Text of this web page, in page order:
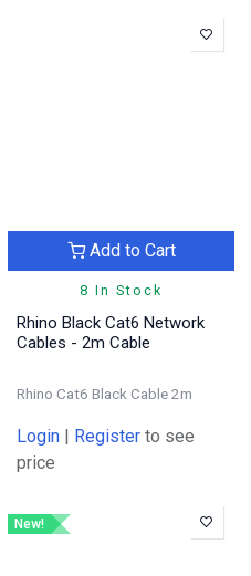
8 In Stock
Add to Cart
Rhino Black Cat6 Network
Cables - 2m Cable
Rhino Cat6 Black Cable 2m
Login Register to see
price
New!